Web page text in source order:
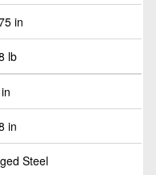
in
lb
in
Steel